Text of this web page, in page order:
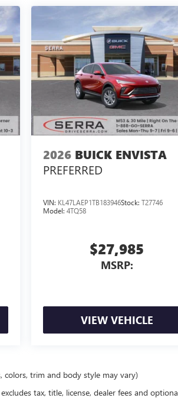
2026 BUICK ENVISTA
PREFERRED
VIN: KL47LAEP1TB183946Stock: T27746
Model: 4TQ58
$27,985
MSRP:
VIEW VEHICLE
colors, trim and body style may vary)
tax, title, license, dealer fees and